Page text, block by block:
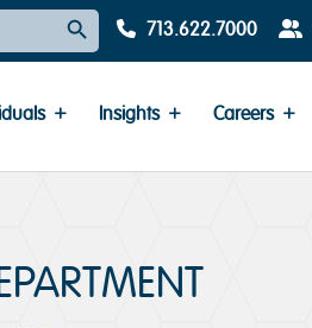
Search Button
713.622.7000
Insights Careers